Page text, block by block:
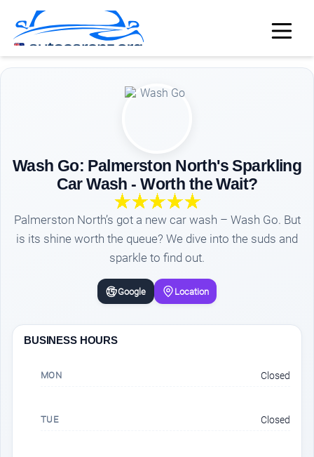
Wash Go: Palmerston North's Sparkling
Car Wash - Worth the Wait?
Palmerston North’s got a new car wash – Wash Go. But
is its shine worth the queue? We dive into the suds and
sparkle to find out.
Google Location
BUSINESS HOURS
MON Closed
TUE Closed